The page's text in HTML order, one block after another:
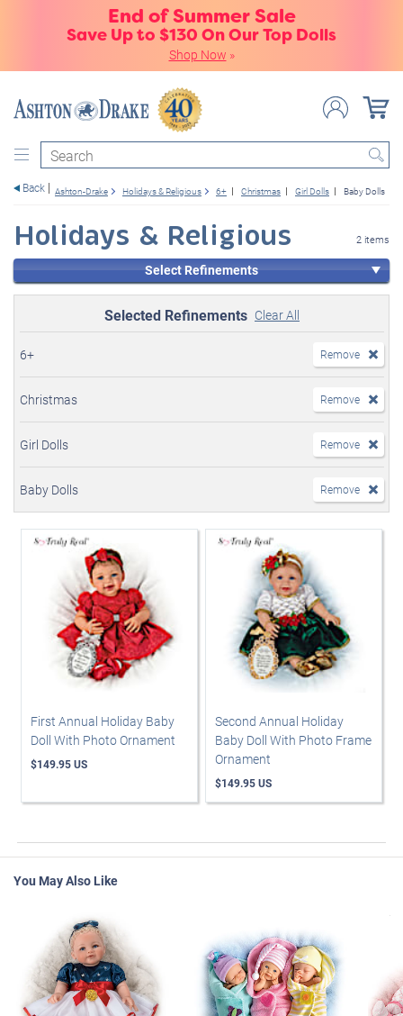
End of Summer Sale
Save Up to $130 On Our Top Dolls
Shop Now »
Search
Back Ashton-Drake Holidays & Religious 6+ Christmas Girl Dolls Baby Dolls
Holidays & Religious 2 items
Select Refinements
Selected Refinements Clear All
6+ Remove
Christmas Remove
Girl Dolls Remove
Baby Dolls Remove
First Annual Holiday Baby
Doll With Photo Ornament
$149.95 US
Second Annual Holiday
Baby Doll With Photo Frame
Ornament
$149.95 US
You May Also Like